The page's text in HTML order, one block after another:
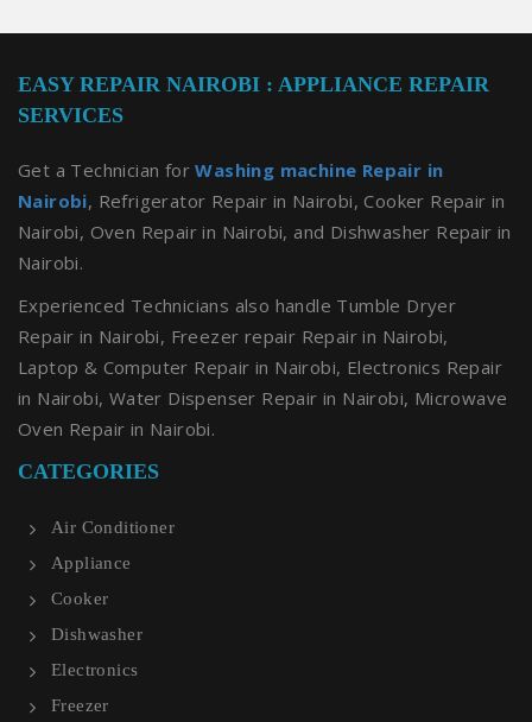
EASY REPAIR NAIROBI : APPLIANCE REPAIR
SERVICES
Get a Technician forWashing machine Repair in
Nairobi, Refrigerator Repair in Nairobi, Cooker Repair in
Nairobi, Oven Repair in Nairobi, and Dishwasher Repair in
Nairobi.
Experienced Technicians also handle Tumble Dryer
Repair in Nairobi, Freezer repair Repair in Nairobi,
Laptop & Computer Repair in Nairobi, Electronics Repair
in Nairobi, Water Dispenser Repair in Nairobi, Microwave
Oven Repair in Nairobi.
CATEGORIES
Air Conditioner
Appliance
Cooker
Dishwasher
Electronics
Freezer